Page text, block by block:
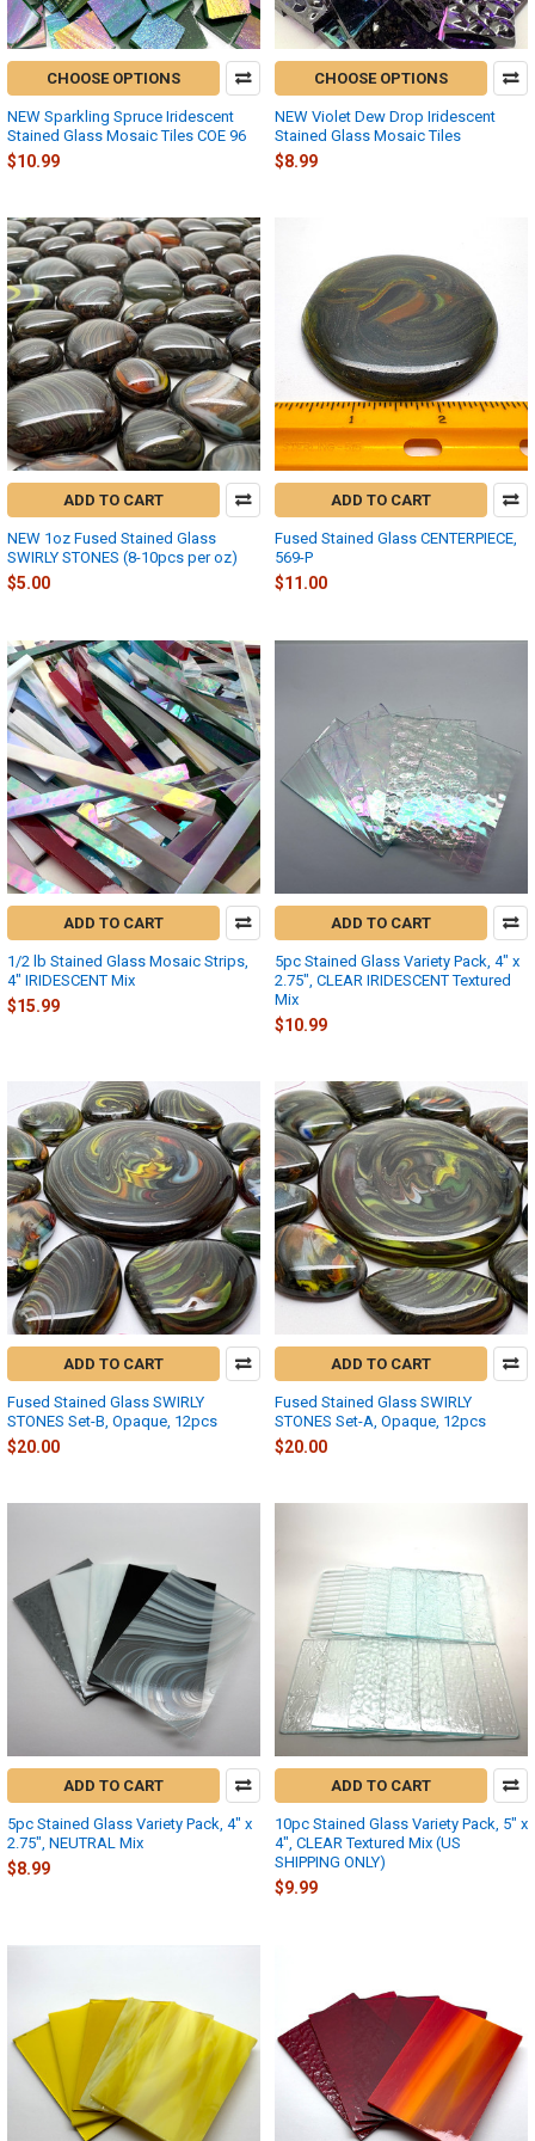
CHOOSE OPTIONS
NEW Sparkling Spruce Iridescent
Stained Glass Mosaic Tiles COE 96
$10.99
CHOOSE OPTIONS
NEW Violet Dew Drop Iridescent
Stained Glass Mosaic Tiles
$8.99
ADD TO CART
NEW 1oz Fused Stained Glass
SWIRLY STONES (8-10pcs per oz)
$5.00
ADD TO CART
Fused Stained Glass CENTERPIECE,
569-P
$11.00
ADD TO CART
1/2 lb Stained Glass Mosaic Strips,
4" IRIDESCENT Mix
$15.99
ADD TO CART
5pc Stained Glass Variety Pack, 4" x
2.75", CLEAR IRIDESCENT Textured
Mix
$10.99
ADD TO CART
Fused Stained Glass SWIRLY
STONES Set-B, Opaque, 12pcs
$20.00
ADD TO CART
Fused Stained Glass SWIRLY
STONES Set-A, Opaque, 12pcs
$20.00
ADD TO CART
5pc Stained Glass Variety Pack, 4" x
2.75", NEUTRAL Mix
$8.99
ADD TO CART
10pc Stained Glass Variety Pack, 5" x
4", CLEAR Textured Mix (US
SHIPPING ONLY)
$9.99